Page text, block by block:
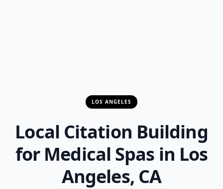
LOS ANGELES
Local Citation Building
for Medical Spas in Los
Angeles, CA